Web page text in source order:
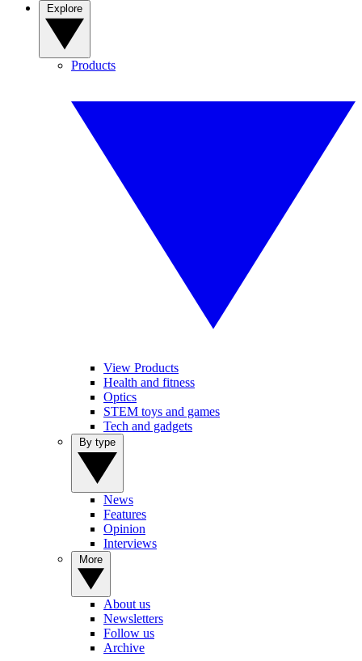
Products
View Products
Health and fitness
Optics
STEM toys and games
Tech and gadgets
News
Features
Opinion
Interviews
About us
Newsletters
Follow us
Archive